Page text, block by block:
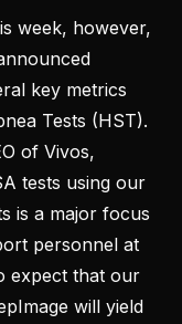
week, however,
key metrics
Tests (HST).
of Vivos,
tests using our
is a major focus
personnel at
expect that our
will yield